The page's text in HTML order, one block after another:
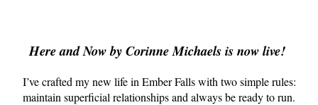
Here and Now by Corinne Michaels is now live!
I’ve crafted my new life in Ember Falls with two simple rules:
maintain superficial relationships and always be ready to run.